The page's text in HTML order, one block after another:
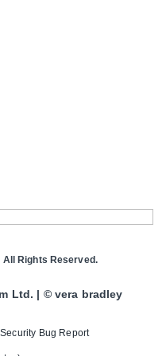
Security Bug Report
Rights Reserved.
Ltd. | © vera bradley